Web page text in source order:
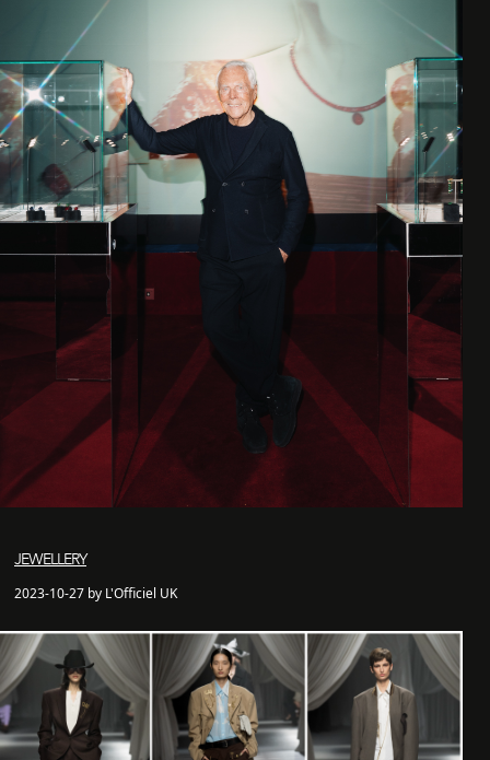
JEWELLERY
2023-10-27 by L'Officiel UK